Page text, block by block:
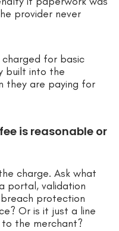
provider never
charged for basic
built into the
they are paying for
is reasonable or
charge. Ask what
portal, validation
protection
Or is it just a line
the merchant?